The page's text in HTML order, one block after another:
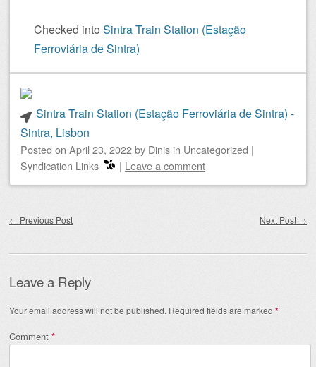
Checked into Sintra Train Station (Estação
Ferroviária de Sintra)
Sintra Train Station (Estação Ferroviária de Sintra) -
Sintra, Lisbon
Posted on April 23, 2022by Dinis in Uncategorized |
Syndication Links
| Leave a comment
← Previous Post Next Post →
Leave a Reply
Your email address will not be published. Required fields are marked *
Comment *